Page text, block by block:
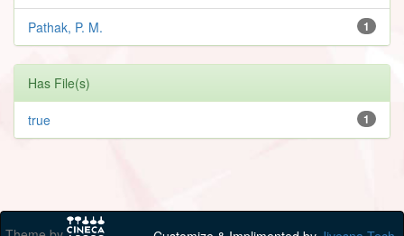
1
Pathak, P. M.
Has File(s)
1
true